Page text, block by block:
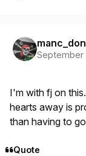
manc_don
September
I'm with fj on
hearts away is
than having to
Quote